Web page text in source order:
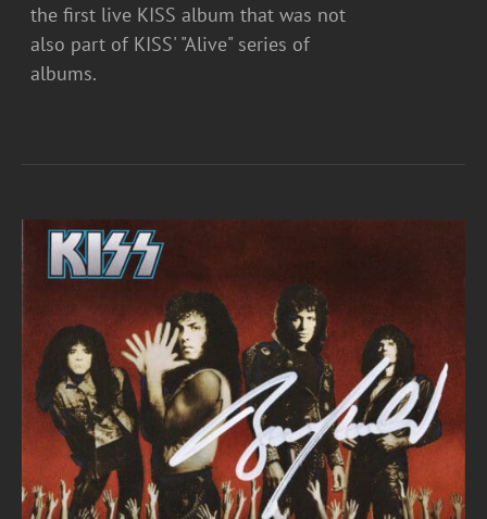
the first live KISS album that was not
also part of KISS' "Alive" series of
albums.